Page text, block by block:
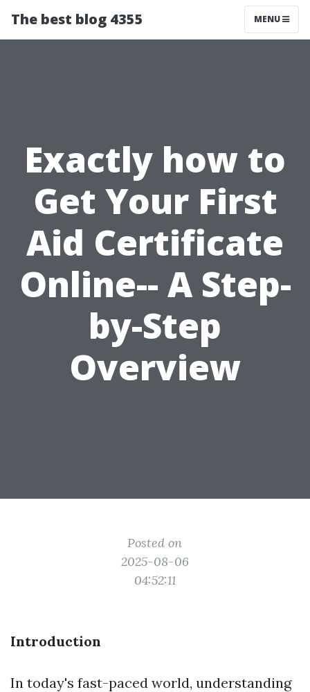
The best blog 4355 MENU
Exactly how to
Get Your First
Aid Certificate
Online-- A Step-
by-Step
Overview
Posted on
2025-08-06
04:52:11
Introduction
In today's fast-paced world, understanding